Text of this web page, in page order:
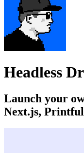
Headless
Launch your
Next.js,